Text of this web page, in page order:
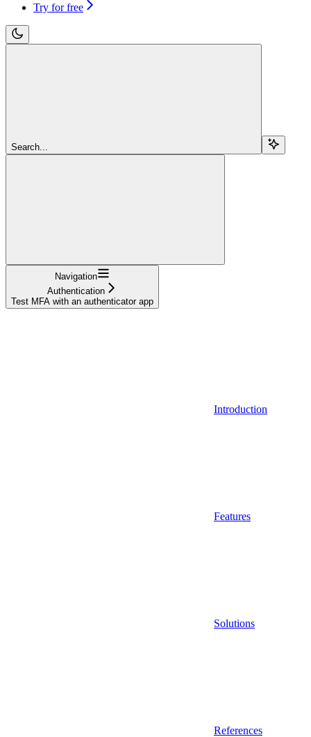
Try for free
Search...
Navigation
Authentication
Test MFA with an authenticator app
Introduction
Features
Solutions
References